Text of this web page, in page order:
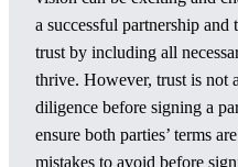
a successful partnership
trust by including all
thrive. However, trust is not
diligence before signing a
ensure both parties’ terms
mistakes to avoid before